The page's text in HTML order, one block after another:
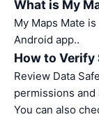
What is My
My Maps Mate
Android app..
How to Verify
Review Data
permissions and
You can also